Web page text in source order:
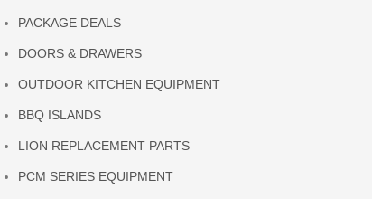
PACKAGE DEALS
DOORS & DRAWERS
OUTDOOR KITCHEN EQUIPMENT
BBQ ISLANDS
LION REPLACEMENT PARTS
PCM SERIES EQUIPMENT